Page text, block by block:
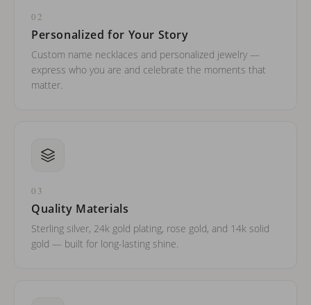
02
Personalized for Your Story
Custom name necklaces and personalized jewelry —
express who you are and celebrate the moments that
matter.
03
Quality Materials
Sterling silver, 24k gold plating, rose gold, and 14k solid
gold — built for long-lasting shine.